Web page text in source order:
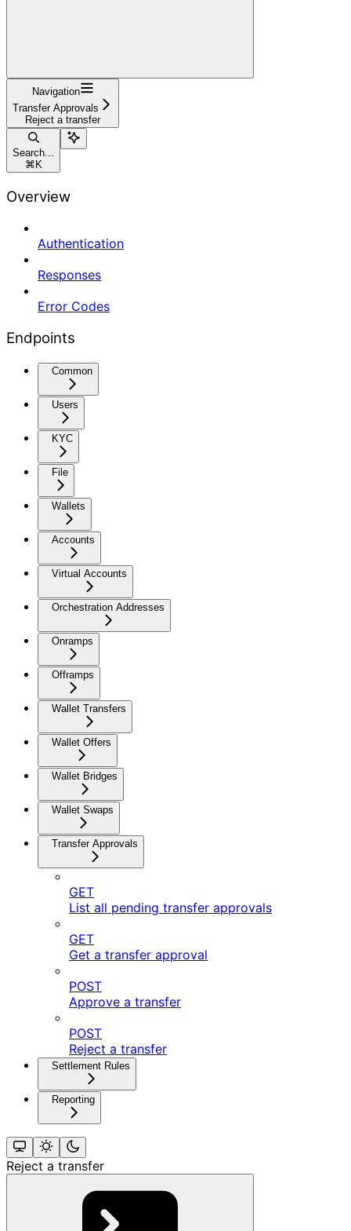
Navigation
Transfer Approvals
Reject a transfer
Search...
⌘ K
Overview
Authentication
Responses
Error Codes
Endpoints
Common
Users
KYC
File
Wallets
Accounts
Virtual Accounts
Orchestration Addresses
Onramps
Offramps
Wallet Transfers
Wallet Offers
Wallet Bridges
Wallet Swaps
Transfer Approvals
GET
List all pending transfer approvals
GET
Get a transfer approval
POST
Approve a transfer
POST
Reject a transfer
Settlement Rules
Reporting
Reject a transfer